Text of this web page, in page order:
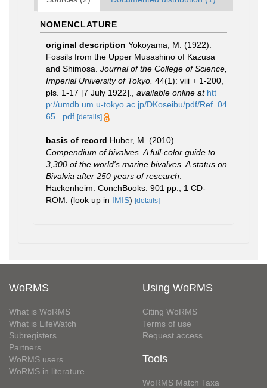
NOMENCLATURE
original description Yokoyama, M. (1922).
Fossils from the Upper Musashino of Kazusa
and Shimosa. Journal of the College of Science,
Imperial University of Tokyo. 44(1): viii + 1-200,
pls. 1-17 [7 July 1922].
available online at htt
p://umdb.um.u-tokyo.ac.jp/DKoseibu/pdf/Ref_04
65_.pdf [details]
basis of record Huber, M. (2010).
Compendium of bivalves. A full-color guide to
3,300 of the world's marine bivalves. A status on
Bivalvia after 250 years of research
Hackenheim: ConchBooks. 901 pp., 1 CD-
ROM. (look up in IMIS) [details]
WoRMS
What is WoRMS
What is LifeWatch
Subregisters
Partners
WoRMS users
WoRMS in literature
Using WoRMS
Citing WoRMS
Terms of use
Request access
Tools
WoRMS Match Taxa